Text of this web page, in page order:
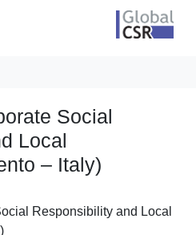
Social
Local
– Italy)